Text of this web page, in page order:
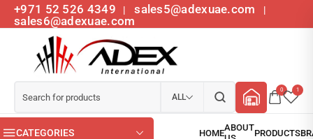
+971 52 526 4349 | sales5@adexuae.com |
sales6@adexuae.com
ALL
0 1
CATEGORIES